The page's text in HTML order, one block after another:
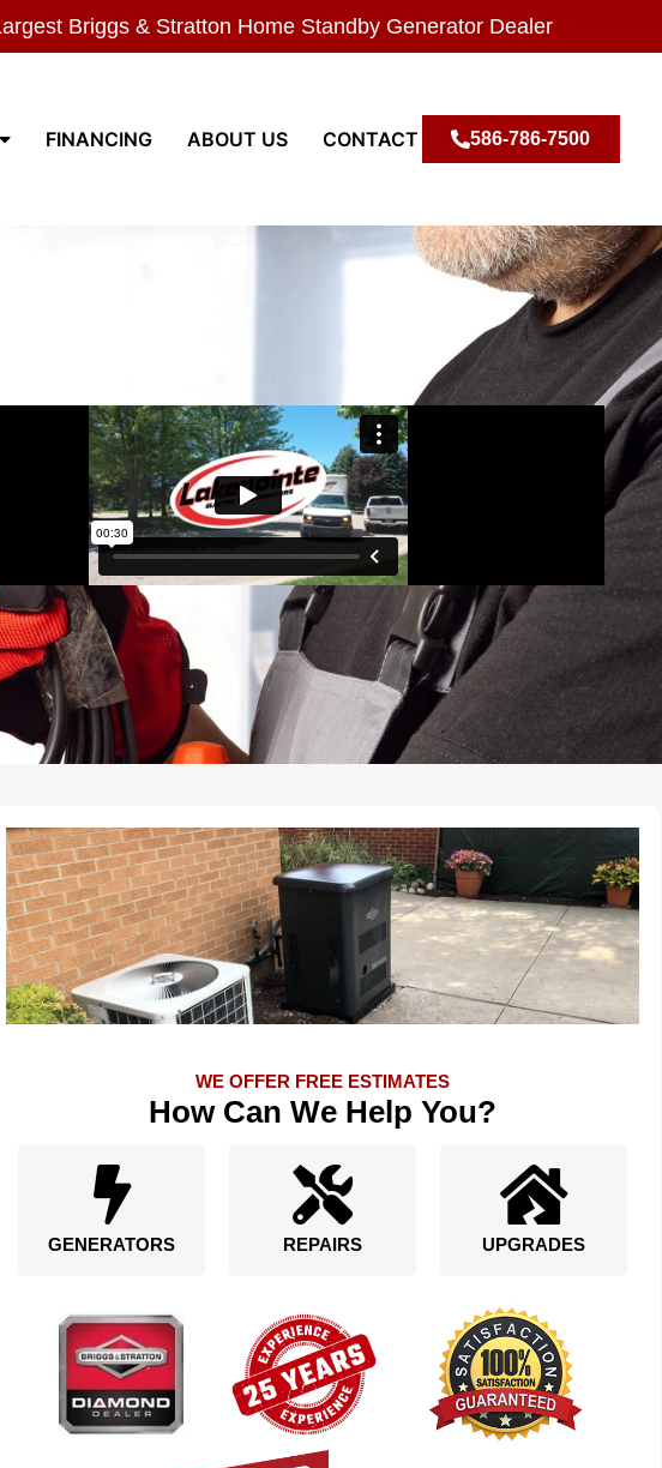
Briggs & Stratton Home Standby Generator Dealer
FINANCING ABOUT US CONTACT 586-786-7500
WE OFFER FREE ESTIMATES
How Can We Help You?
GENERATORS REPAIRS UPGRADES